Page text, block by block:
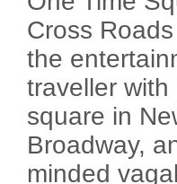
Cross
the
traveller
square in
Broadway,
minded